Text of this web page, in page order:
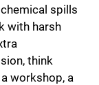
spills
with harsh
think
workshop, a